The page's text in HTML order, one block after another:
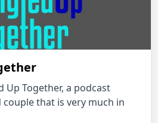
Up Together, a podcast
that is very much in